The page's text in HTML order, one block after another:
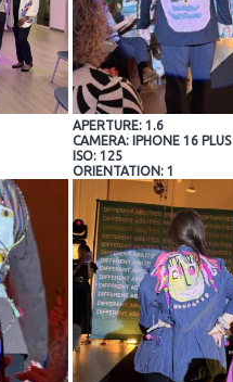
APERTURE: 1.6
CAMERA: IPHONE 16 PLUS
ISO: 125
ORIENTATION: 1